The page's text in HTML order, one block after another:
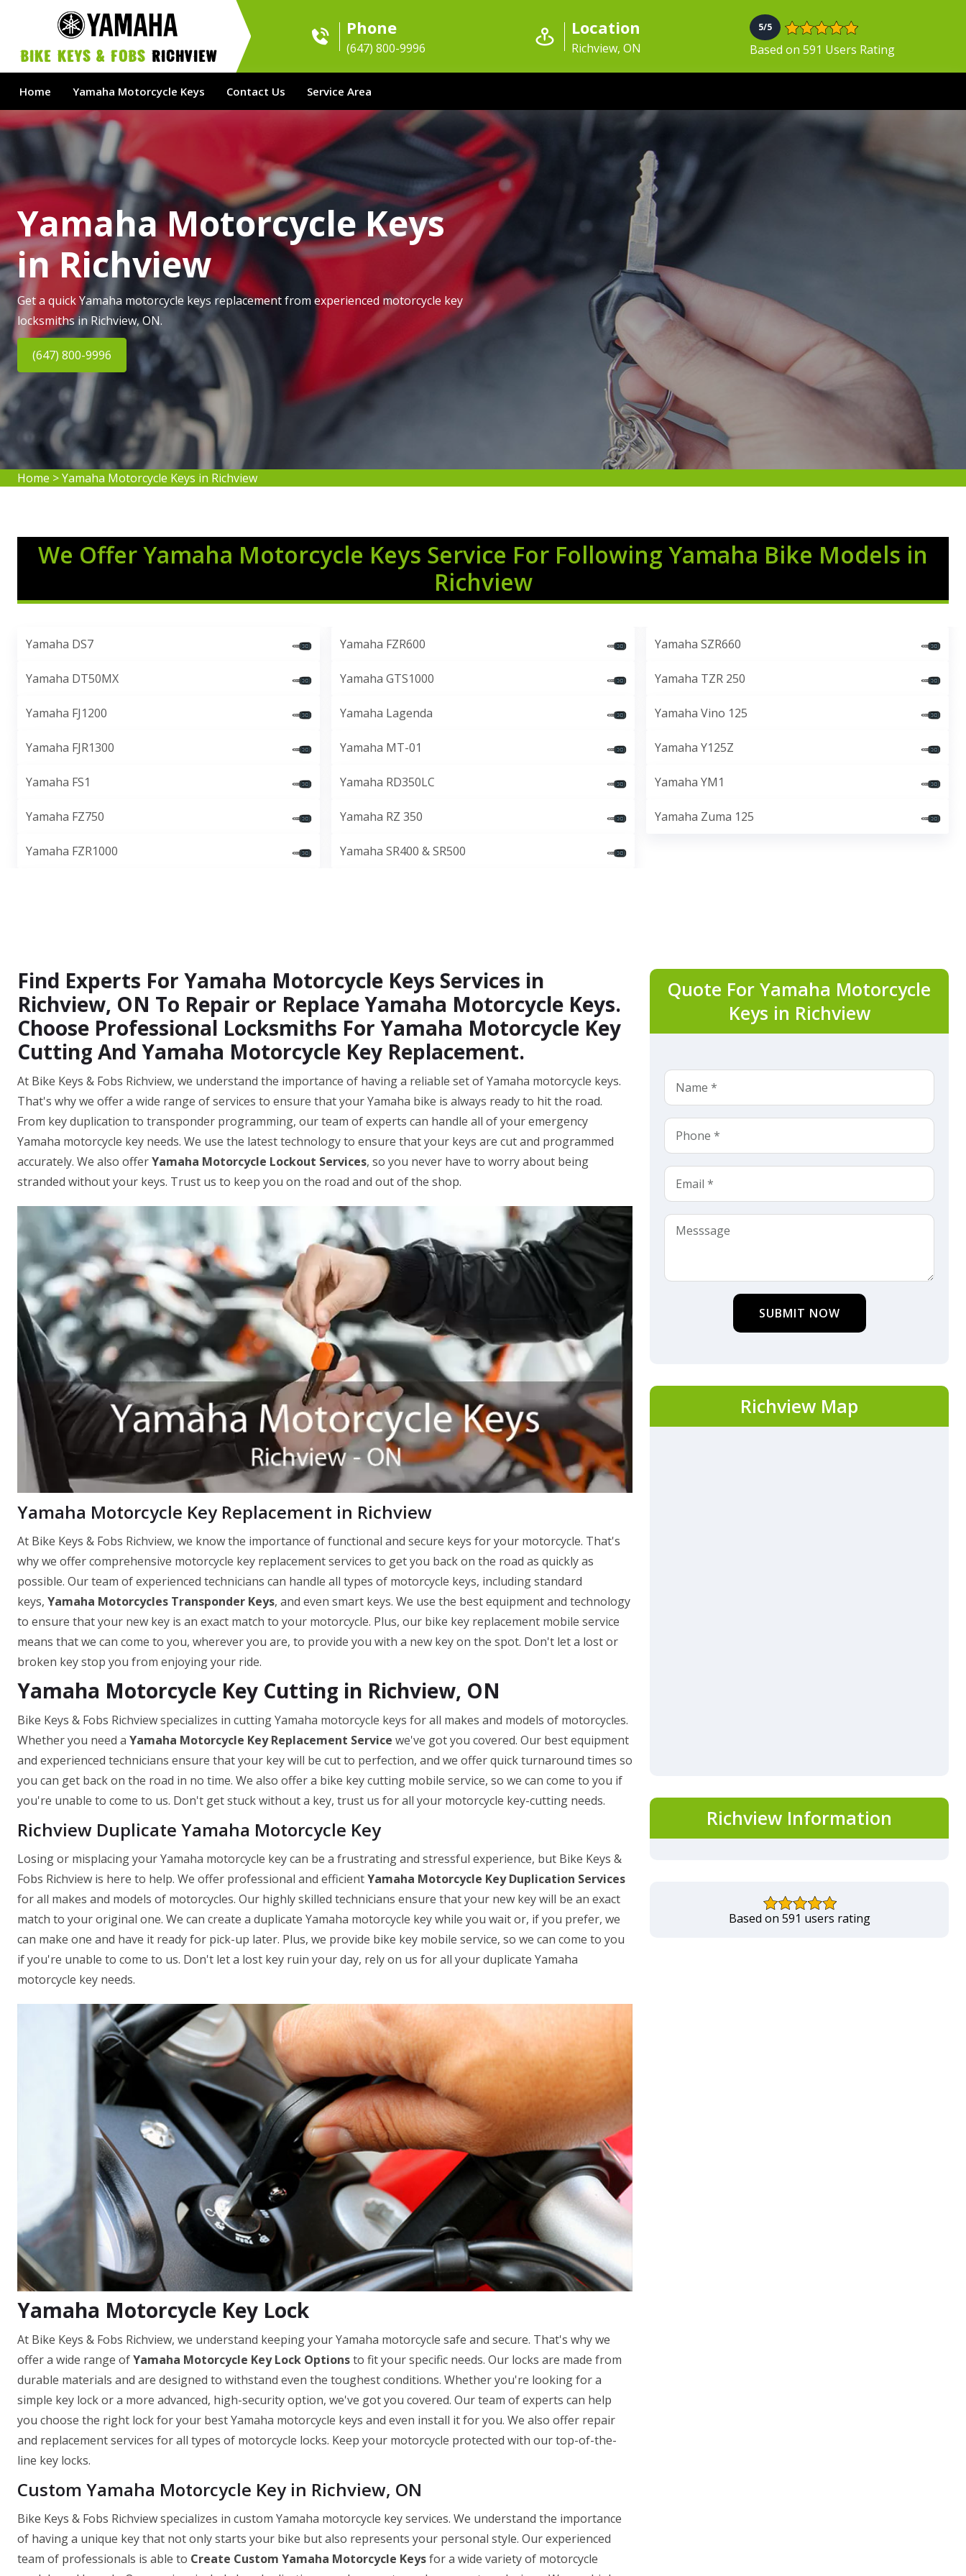
bike Keys & Fobs Richview
Phone
(647) 800-9996
Location
Richview, ON
5/5
Based on 591 Users Rating
Home Yamaha Motorcycle Keys Contact Us Service Area
Yamaha Motorcycle Keys
in Richview
Get a quick Yamaha motorcycle keys replacement from experienced motorcycle key
locksmiths in Richview, ON.
(647) 800-9996
Home >Yamaha Motorcycle Keys in Richview
We Offer Yamaha Motorcycle Keys Service For Following Yamaha Bike Models in
Richview
Yamaha DS7
Yamaha DT50MX
Yamaha FJ1200
Yamaha FJR1300
Yamaha FS1
Yamaha FZ750
Yamaha FZR1000
Yamaha FZR600
Yamaha GTS1000
Yamaha Lagenda
Yamaha MT-01
Yamaha RD350LC
Yamaha RZ 350
Yamaha SR400 & SR500
Yamaha SZR660
Yamaha TZR 250
Yamaha Vino 125
Yamaha Y125Z
Yamaha YM1
Yamaha Zuma 125
Find Experts For Yamaha Motorcycle Keys Services in
Richview, ON To Repair or Replace Yamaha Motorcycle Keys.
Choose Professional Locksmiths For Yamaha Motorcycle Key
Cutting And Yamaha Motorcycle Key Replacement.
At Bike Keys & Fobs Richview, we understand the importance of having a reliable set of Yamaha motorcycle keys.
That's why we offer a wide range of services to ensure that your Yamaha bike is always ready to hit the road.
From key duplication to transponder programming, our team of experts can handle all of your emergency
Yamaha motorcycle key needs. We use the latest technology to ensure that your keys are cut and programmed
accurately. We also offerYamaha Motorcycle Lockout Services, so you never have to worry about being
stranded without your keys. Trust us to keep you on the road and out of the shop.
Yamaha Motorcycle Key Replacement in Richview
At Bike Keys & Fobs Richview, we know the importance of functional and secure keys for your motorcycle. That's
why we offer comprehensive motorcycle key replacement services to get you back on the road as quickly as
possible. Our team of experienced technicians can handle all types of motorcycle keys, including standard
keys, Yamaha Motorcycles Transponder Keys, and even smart keys. We use the best equipment and technology
to ensure that your new key is an exact match to your motorcycle. Plus, our bike key replacement mobile service
means that we can come to you, wherever you are, to provide you with a new key on the spot. Don't let a lost or
broken key stop you from enjoying your ride.
Yamaha Motorcycle Key Cutting in Richview, ON
Bike Keys & Fobs Richview specializes in cutting Yamaha motorcycle keys for all makes and models of motorcycles.
Whether you need a Yamaha Motorcycle Key Replacement Service we've got you covered. Our best equipment
and experienced technicians ensure that your key will be cut to perfection, and we offer quick turnaround times so
you can get back on the road in no time. We also offer a bike key cutting mobile service, so we can come to you if
you're unable to come to us. Don't get stuck without a key, trust us for all your motorcycle key-cutting needs.
Richview Duplicate Yamaha Motorcycle Key
Losing or misplacing your Yamaha motorcycle key can be a frustrating and stressful experience, but Bike Keys &
Fobs Richview is here to help. We offer professional and efficientYamaha Motorcycle Key Duplication Services
for all makes and models of motorcycles. Our highly skilled technicians ensure that your new key will be an exact
match to your original one. We can create a duplicate Yamaha motorcycle key while you wait or, if you prefer, we
can make one and have it ready for pick-up later. Plus, we provide bike key mobile service, so we can come to you
if you're unable to come to us. Don't let a lost key ruin your day, rely on us for all your duplicate Yamaha
motorcycle key needs.
Yamaha Motorcycle Key Lock
At Bike Keys & Fobs Richview, we understand keeping your Yamaha motorcycle safe and secure. That's why we
offer a wide range ofYamaha Motorcycle Key Lock Optionsto fit your specific needs. Our locks are made from
durable materials and are designed to withstand even the toughest conditions. Whether you're looking for a
simple key lock or a more advanced, high-security option, we've got you covered. Our team of experts can help
you choose the right lock for your best Yamaha motorcycle keys and even install it for you. We also offer repair
and replacement services for all types of motorcycle locks. Keep your motorcycle protected with our top-of-the-
line key locks.
Custom Yamaha Motorcycle Key in Richview, ON
Bike Keys & Fobs Richview specializes in custom Yamaha motorcycle key services. We understand the importance
of having a unique key that not only starts your bike but also represents your personal style. Our experienced
team of professionals is able to Create Custom Yamaha Motorcycle Keysfor a wide variety of motorcycle
Quote For Yamaha Motorcycle
Keys in Richview
SUBMIT NOW
Richview Map
Richview Information
Based on 591 users rating